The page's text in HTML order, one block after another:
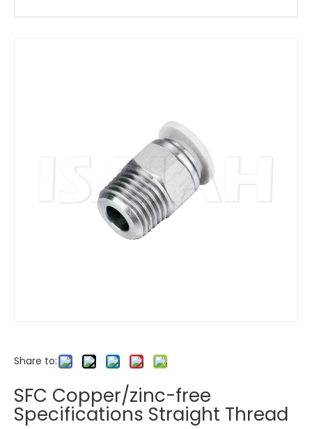
Share to:
SFC Copper/zinc-free
Specifications Straight Thread